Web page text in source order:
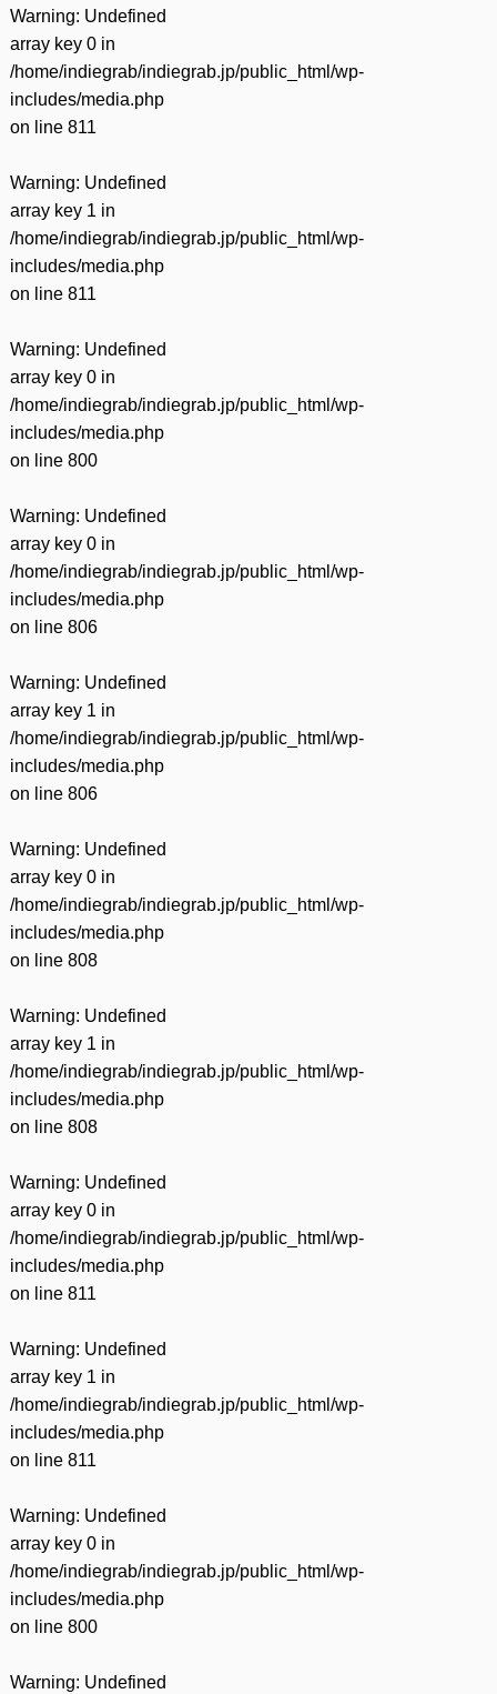
Warning: Undefined
array key 0 in
/home/indiegrab/indiegrab.jp/public_html/wp-
includes/media.php
on line 811
Warning: Undefined
array key 1 in
/home/indiegrab/indiegrab.jp/public_html/wp-
includes/media.php
on line 811
Warning: Undefined
array key 0 in
/home/indiegrab/indiegrab.jp/public_html/wp-
includes/media.php
on line 800
Warning: Undefined
array key 0 in
/home/indiegrab/indiegrab.jp/public_html/wp-
includes/media.php
on line 806
Warning: Undefined
array key 1 in
/home/indiegrab/indiegrab.jp/public_html/wp-
includes/media.php
on line 806
Warning: Undefined
array key 0 in
/home/indiegrab/indiegrab.jp/public_html/wp-
includes/media.php
on line 808
Warning: Undefined
array key 1 in
/home/indiegrab/indiegrab.jp/public_html/wp-
includes/media.php
on line 808
Warning: Undefined
array key 0 in
/home/indiegrab/indiegrab.jp/public_html/wp-
includes/media.php
on line 811
Warning: Undefined
array key 1 in
/home/indiegrab/indiegrab.jp/public_html/wp-
includes/media.php
on line 811
Warning: Undefined
array key 0 in
/home/indiegrab/indiegrab.jp/public_html/wp-
includes/media.php
on line 800
Warning: Undefined